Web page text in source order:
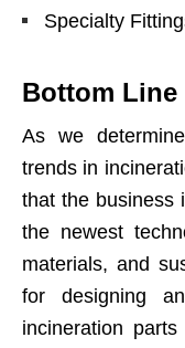
Specialty
Bottom Line
As we
trends in
that the business
the newest
materials, and
for designing
incineration